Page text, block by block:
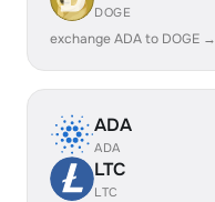
DOGE
exchange ADA to DOGE →
ADA
ADA
LTC
LTC